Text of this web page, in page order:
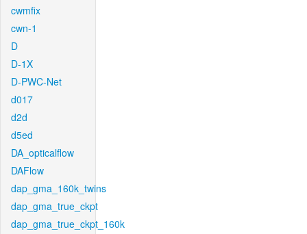
cwmfix
cwn-1
D
D-1X
D-PWC-Net
d017
d2d
d5ed
DA_opticalflow
DAFlow
dap_gma_160k_twins
dap_gma_true_ckpt
dap_gma_true_ckpt_160k